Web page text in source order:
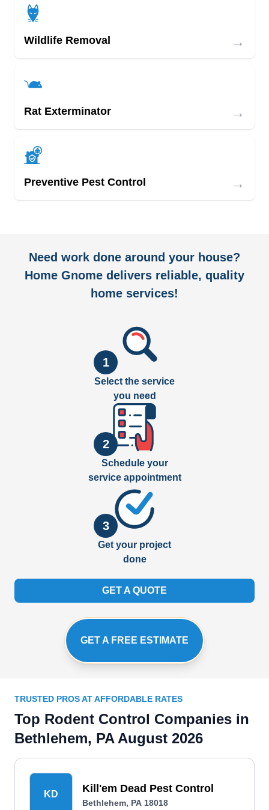
Wildlife Removal →
Rat Exterminator →
Preventive Pest Control →
Need work done around your house?
Home Gnome delivers reliable, quality
home services!
1
Select the service
you need
2
Schedule your
service appointment
3
Get your project
done
GET A QUOTE
GET A FREE ESTIMATE
TRUSTED PROS AT AFFORDABLE RATES
Top Rodent Control Companies in
Bethlehem, PA August 2026
KD Kill'em Dead Pest Control
Bethlehem, PA 18018